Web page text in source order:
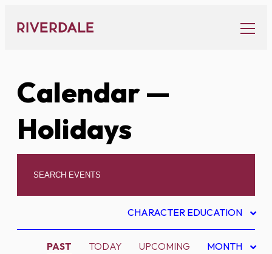
content
Calendar—
Holidays
CHARACTER EDUCATION
PAST TODAY UPCOMING MONTH